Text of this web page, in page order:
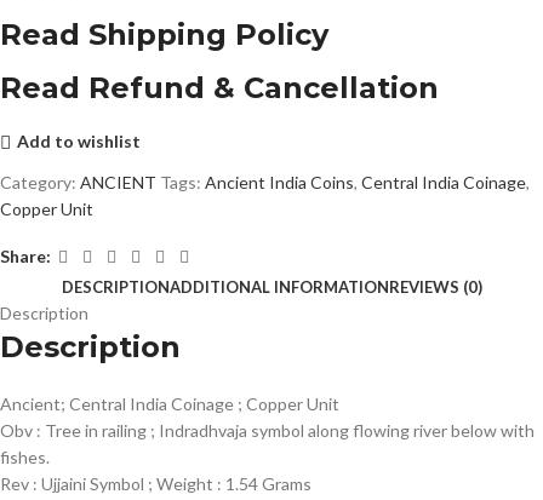
Read Shipping Policy
Read Refund & Cancellation
Add to wishlist
Category: ANCIENT Tags: Ancient India Coins, Central India Coinage,
Copper Unit
Share:
DESCRIPTIONADDITIONAL INFORMATIONREVIEWS (0)
Description
Description
Ancient; Central India Coinage ; Copper Unit
Obv : Tree in railing ; Indradhvaja symbol along flowing river below with
fishes.
Rev : Ujjaini Symbol ; Weight : 1.54 Grams